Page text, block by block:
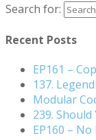
Search for:
Recent Posts
EP161 –
137.
Modular
239.
EP160 –